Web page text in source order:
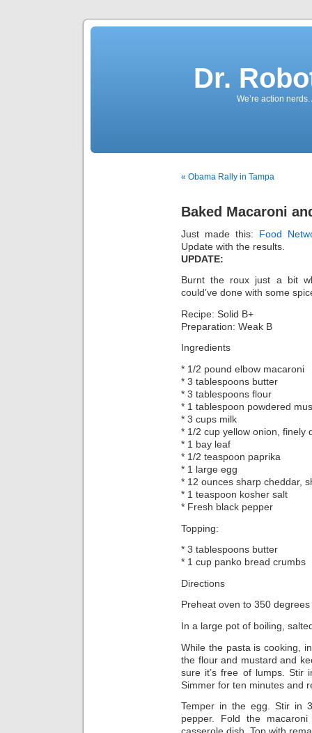
Dr.
We’re action
« Obama Rally in Tampa
Baked Macaroni
Just made this: Food
Update with the results.
UPDATE:
Burnt the roux just a bit
could’ve done with some
Recipe: Solid B+
Preparation: Weak B
Ingredients
* 1/2 pound elbow macaroni
* 3 tablespoons butter
* 3 tablespoons flour
* 1 tablespoon powdered
* 3 cups milk
* 1/2 cup yellow onion, finely
* 1 bay leaf
* 1/2 teaspoon paprika
* 1 large egg
* 12 ounces sharp cheddar,
* 1 teaspoon kosher salt
* Fresh black pepper
Topping:
* 3 tablespoons butter
* 1 cup panko bread crumbs
Directions
Preheat oven to 350 degrees
In a large pot of boiling,
While the pasta is cooking,
the flour and mustard and
sure it’s free of lumps. Stir
Simmer for ten minutes and
Temper in the egg. Stir in
pepper. Fold the